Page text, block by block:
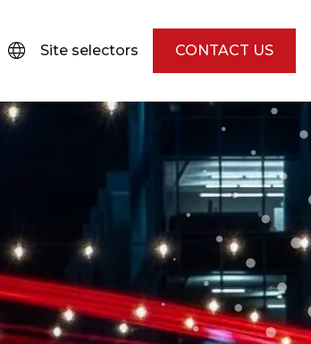
Site selectors CONTACT US